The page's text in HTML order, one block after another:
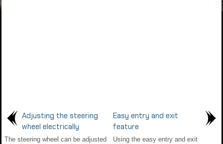
Adjusting the steering
wheel electrically
The steering wheel can be adjusted
Easy entry and exit
feature
Using the easy entry and exit